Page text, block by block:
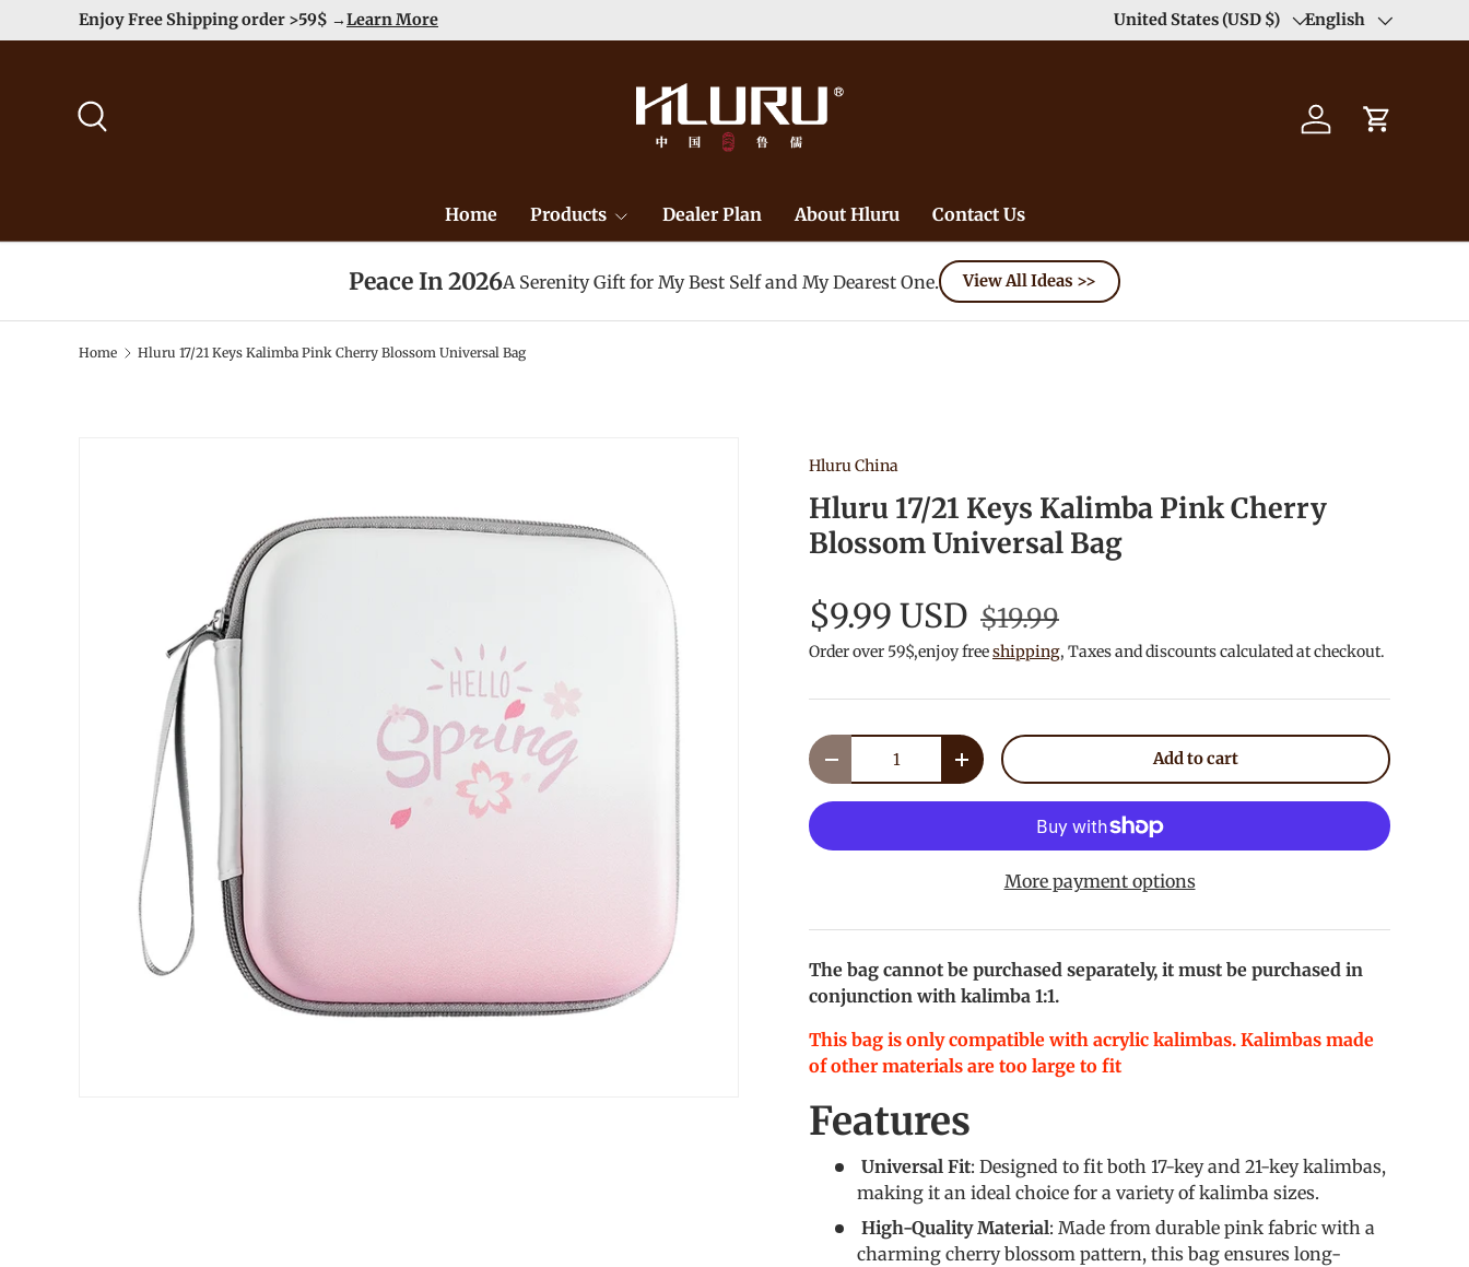
Skip to content
Enjoy Free Shipping order >59$ →Learn More Duty Free（except for remote area）-->
Country/Region
United States (USD $) Language
English
Log in Cart
Home Products Dealer Plan About Hluru Contact Us
Peace In 2026A Serenity Gift for My Best Self and My Dearest One. View All Ideas >>
Home Hluru 17/21 Keys Kalimba Pink Cherry Blossom Universal Bag
Hluru China
Hluru 17/21 Keys Kalimba Pink Cherry
Blossom Universal Bag
$9.99 USD $19.99
Order over 59$,enjoy freeshipping, Taxes and discounts calculated at checkout.
Qty
Decrease quantityIncrease quantity Add to cart
More payment options
The bag cannot be purchased separately, it must be purchased in
conjunction with kalimba 1:1.
This bag is only compatible with acrylic kalimbas. Kalimbas made
of other materials are too large to fit
Features
Universal Fit: Designed to fit both 17-key and 21-key kalimbas,
making it an ideal choice for a variety of kalimba sizes.
High-Quality Material: Made from durable pink fabric with a
charming cherry blossom pattern, this bag ensures long-